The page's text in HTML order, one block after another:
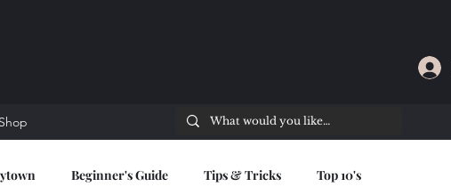
Shop
Beginner's Guide Tips & Tricks Top 10's